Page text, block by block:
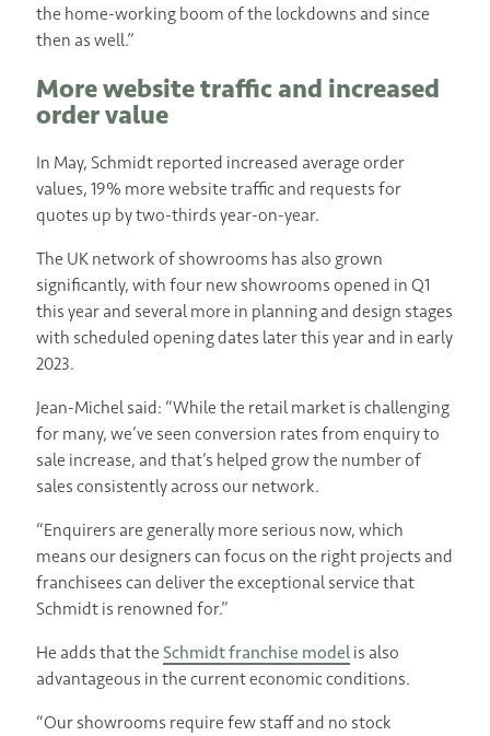
the home-working boom of the lockdowns and since
then as well.”
More website traffic and increased
order value
In May, Schmidt reported increased average order
values, 19% more website traffic and requests for
quotes up by two-thirds year-on-year.
The UK network of showrooms has also grown
significantly, with four new showrooms opened in Q1
this year and several more in planning and design stages
with scheduled opening dates later this year and in early
2023.
Jean-Michel said: “While the retail market is challenging
for many, we’ve seen conversion rates from enquiry to
sale increase, and that’s helped grow the number of
sales consistently across our network.
“Enquirers are generally more serious now, which
means our designers can focus on the right projects and
franchisees can deliver the exceptional service that
Schmidt is renowned for.”
He adds that the Schmidt franchise model is also
advantageous in the current economic conditions.
“Our showrooms require few staff and no stock